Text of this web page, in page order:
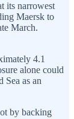
its narrowest
Maersk to
March.
4.1
alone could
as an
by backing